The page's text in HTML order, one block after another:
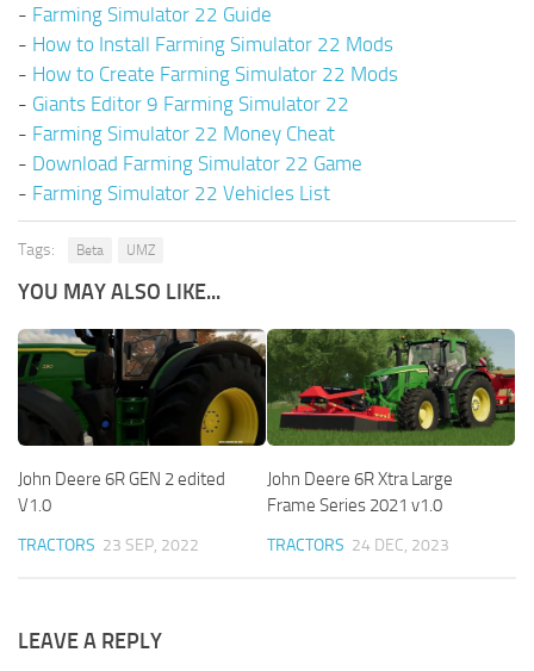
- Farming Simulator 22 Guide
- How to Install Farming Simulator 22 Mods
- How to Create Farming Simulator 22 Mods
- Giants Editor 9 Farming Simulator 22
- Farming Simulator 22 Money Cheat
- Download Farming Simulator 22 Game
- Farming Simulator 22 Vehicles List
Tags: Beta UMZ
YOU MAY ALSO LIKE...
John Deere 6R GEN 2 edited
V1.0
TRACTORS 23 SEP, 2022
John Deere 6R Xtra Large
Frame Series 2021 v1.0
TRACTORS 24 DEC, 2023
LEAVE A REPLY